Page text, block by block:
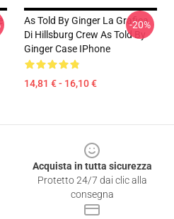
As Told By Ginger La Grafica
Di Hillsburg Crew As Told By
Ginger Case IPhone
14,81 € - 16,10 €
-20%
Acquista in tutta sicurezza
Protetto 24/7 dai clic alla
consegna